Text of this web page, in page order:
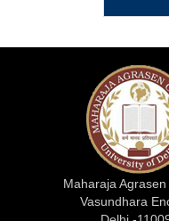
Maharaja Agrasen
Vasundhara